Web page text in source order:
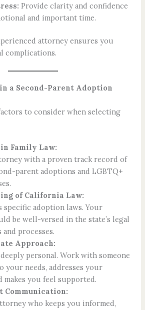
Provide clarity and confidence
and important time.
attorney ensures you
complications.
a Second-Parent Adoption
to consider when selecting
Family Law:
with a proven track record of
parent adoptions and LGBTQ+
of California Law:
specific adoption laws. Your
be well-versed in the state’s legal
processes.
Approach:
personal. Work with someone
your needs, addresses your
makes you feel supported.
Communication:
who keeps you informed,